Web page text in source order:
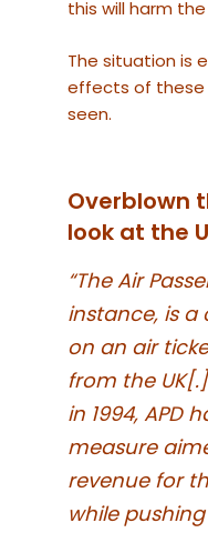
this will harm
The situation is
effects of these
seen.
Overblown
look at the
“The Air
instance, is
on an air
from the
in 1994, APD
measure
revenue for
while